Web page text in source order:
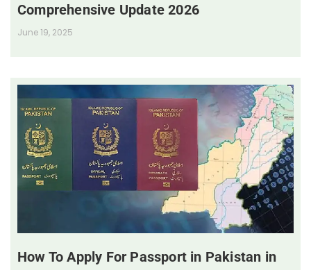
Comprehensive Update 2026
June 19, 2025
How To Apply For Passport in Pakistan in